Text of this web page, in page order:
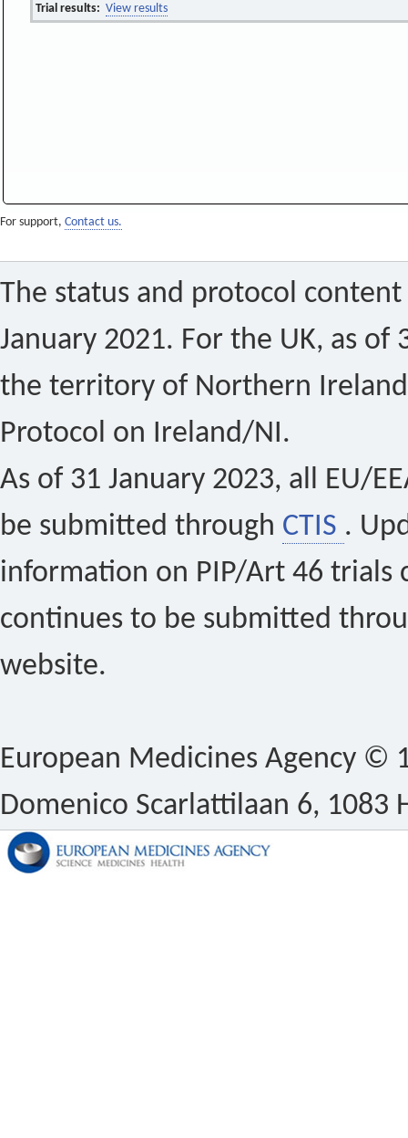
Trial results: View results
For support, Contact us.
The status and protocol
January 2021. For the UK, as of
the territory of Northern
Protocol on Ireland/NI.
As of 31 January 2023, all EU/
be submitted through CTIS .
information on PIP/Art 46 trials
continues to be submitted
website.
European Medicines Agency ©
Domenico Scarlattilaan 6, 1083